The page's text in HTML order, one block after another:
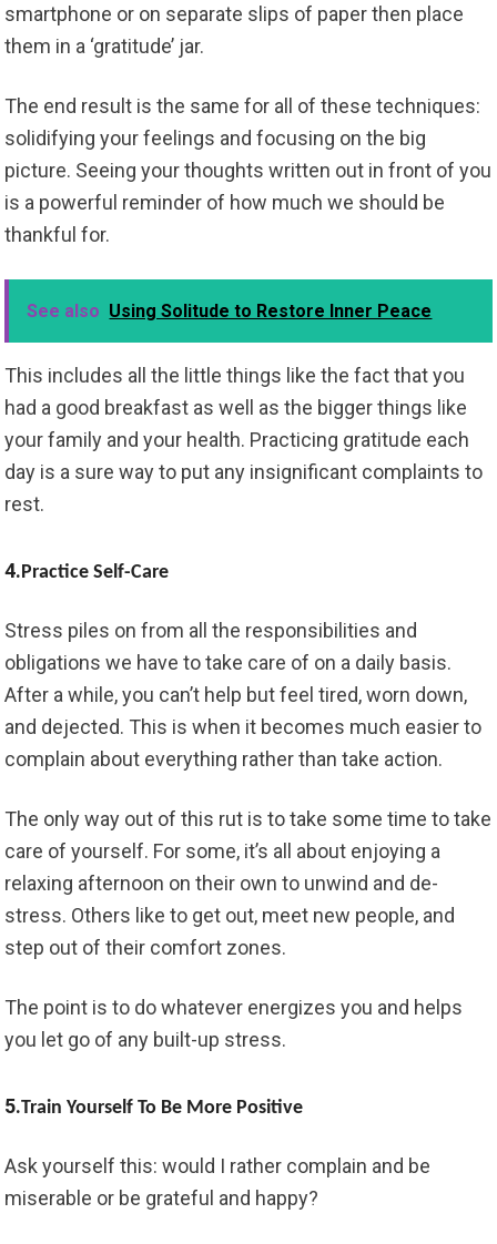
smartphone or on separate slips of paper then place
them in a ‘gratitude’ jar.
The end result is the same for all of these techniques:
solidifying your feelings and focusing on the big
picture. Seeing your thoughts written out in front of you
is a powerful reminder of how much we should be
thankful for.
See also Using Solitude to Restore Inner Peace
This includes all the little things like the fact that you
had a good breakfast as well as the bigger things like
your family and your health. Practicing gratitude each
day is a sure way to put any insignificant complaints to
rest.
4.Practice Self-Care
Stress piles on from all the responsibilities and
obligations we have to take care of on a daily basis.
After a while, you can’t help but feel tired, worn down,
and dejected. This is when it becomes much easier to
complain about everything rather than take action.
The only way out of this rut is to take some time to take
care of yourself. For some, it’s all about enjoying a
relaxing afternoon on their own to unwind and de-
stress. Others like to get out, meet new people, and
step out of their comfort zones.
The point is to do whatever energizes you and helps
you let go of any built-up stress.
5.Train Yourself To Be More Positive
Ask yourself this: would I rather complain and be
miserable or be grateful and happy?